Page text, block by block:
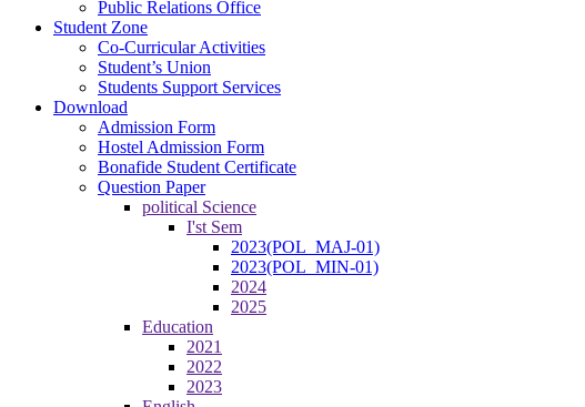
Public Relations Office
Student Zone
Co-Curricular Activities
Student’s Union
Students Support Services
Download
Admission Form
Hostel Admission Form
Bonafide Student Certificate
Question Paper
political Science
I'st Sem
2023(POL_MAJ-01)
2023(POL_MIN-01)
2024
2025
Education
2021
2022
2023